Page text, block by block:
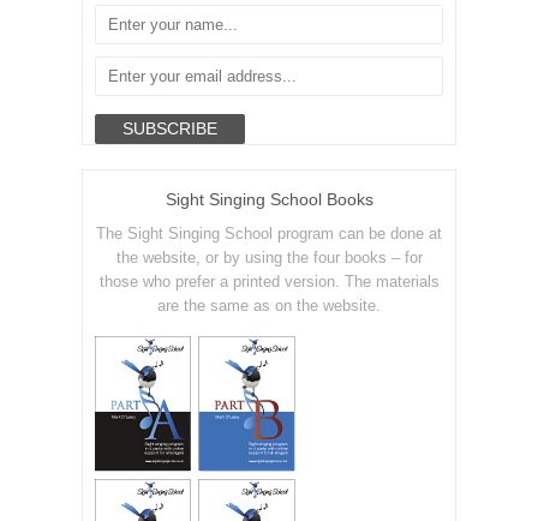
Sight Singing School Books
The Sight Singing School program can be done at
the website, or by using the four books – for
those who prefer a printed version. The materials
are the same as on the website.